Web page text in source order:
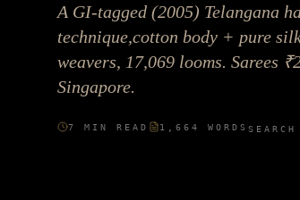
A GI-tagged (2005) Telangana
technique,cotton body + pure
weavers, 17,069 looms. Sarees
Singapore.
7 MIN READ 1,664 WORDS